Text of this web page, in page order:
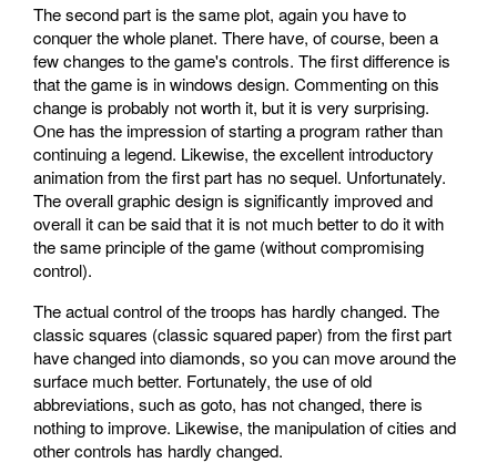
The second part is the same plot, again you have to
conquer the whole planet. There have, of course, been a
few changes to the game's controls. The first difference is
that the game is in windows design. Commenting on this
change is probably not worth it, but it is very surprising.
One has the impression of starting a program rather than
continuing a legend. Likewise, the excellent introductory
animation from the first part has no sequel. Unfortunately.
The overall graphic design is significantly improved and
overall it can be said that it is not much better to do it with
the same principle of the game (without compromising
control).
The actual control of the troops has hardly changed. The
classic squares (classic squared paper) from the first part
have changed into diamonds, so you can move around the
surface much better. Fortunately, the use of old
abbreviations, such as goto, has not changed, there is
nothing to improve. Likewise, the manipulation of cities and
other controls has hardly changed.